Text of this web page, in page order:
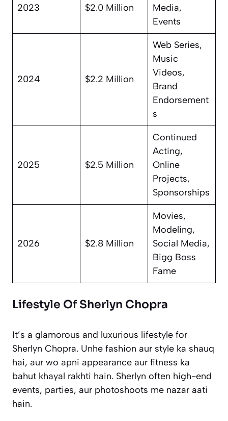
2023 $2.0 Million
Media,
Events
2024 $2.2 Million
Web Series,
Music
Videos,
Brand
Endorsement
s
2025 $2.5 Million
Continued
Acting,
Online
Projects,
Sponsorships
2026 $2.8 Million
Movies,
Modeling,
Social Media,
Bigg Boss
Fame
Lifestyle Of Sherlyn Chopra
It’s a glamorous and luxurious lifestyle for
Sherlyn Chopra. Unhe fashion aur style ka shauq
hai, aur wo apni appearance aur fitness ka
bahut khayal rakhti hain. Sherlyn often high-end
events, parties, aur photoshoots me nazar aati
hain.